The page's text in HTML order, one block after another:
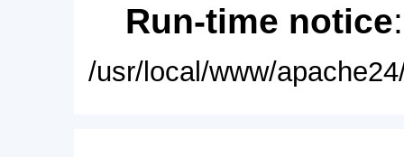
Run-time notice
/usr/local/www/